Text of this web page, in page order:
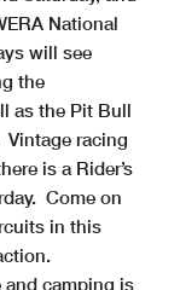
National
will see
the
as the Pit Bull
Vintage racing
is a Rider’s
Come on
in this
and camping is